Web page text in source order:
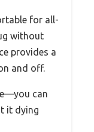
for all-
without
provides a
and off.
can
it dying